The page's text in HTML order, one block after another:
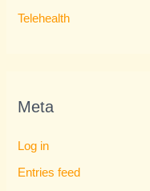
Telehealth
Meta
Log in
Entries feed